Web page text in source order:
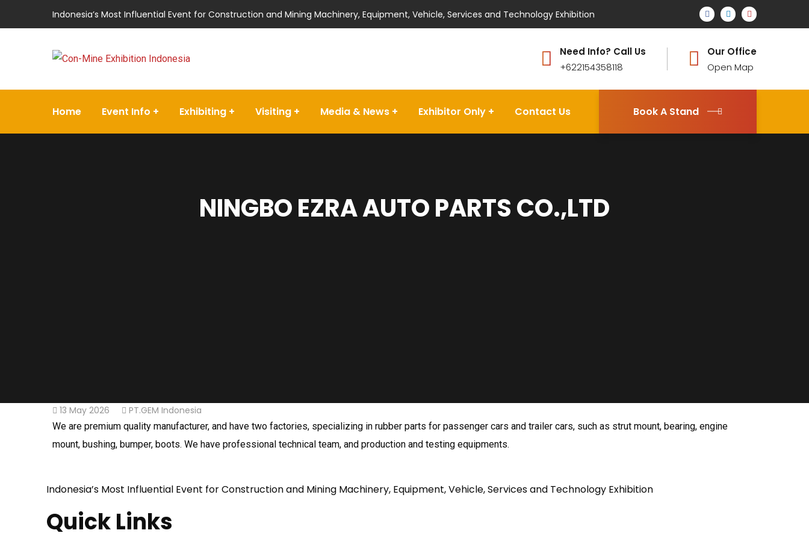
Indonesia’s Most Influential Event for Construction and Mining Machinery, Equipment, Vehicle, Services and Technology Exhibition
Need Info? Call Us
+622154358118
Our Office
Open Map
Home Event Info Exhibiting Visiting Media & News Exhibitor Only Contact Us Book A Stand
NINGBO EZRA AUTO PARTS CO.,LTD
13 May 2026 PT.GEM Indonesia
We are premium quality manufacturer, and have two factories, specializing in rubber parts for passenger cars and trailer cars, such as strut mount, bearing, engine
mount, bushing, bumper, boots. We have professional technical team, and production and testing equipments.
Indonesia’s Most Influential Event for Construction and Mining Machinery, Equipment, Vehicle, Services and Technology Exhibition
Quick Links